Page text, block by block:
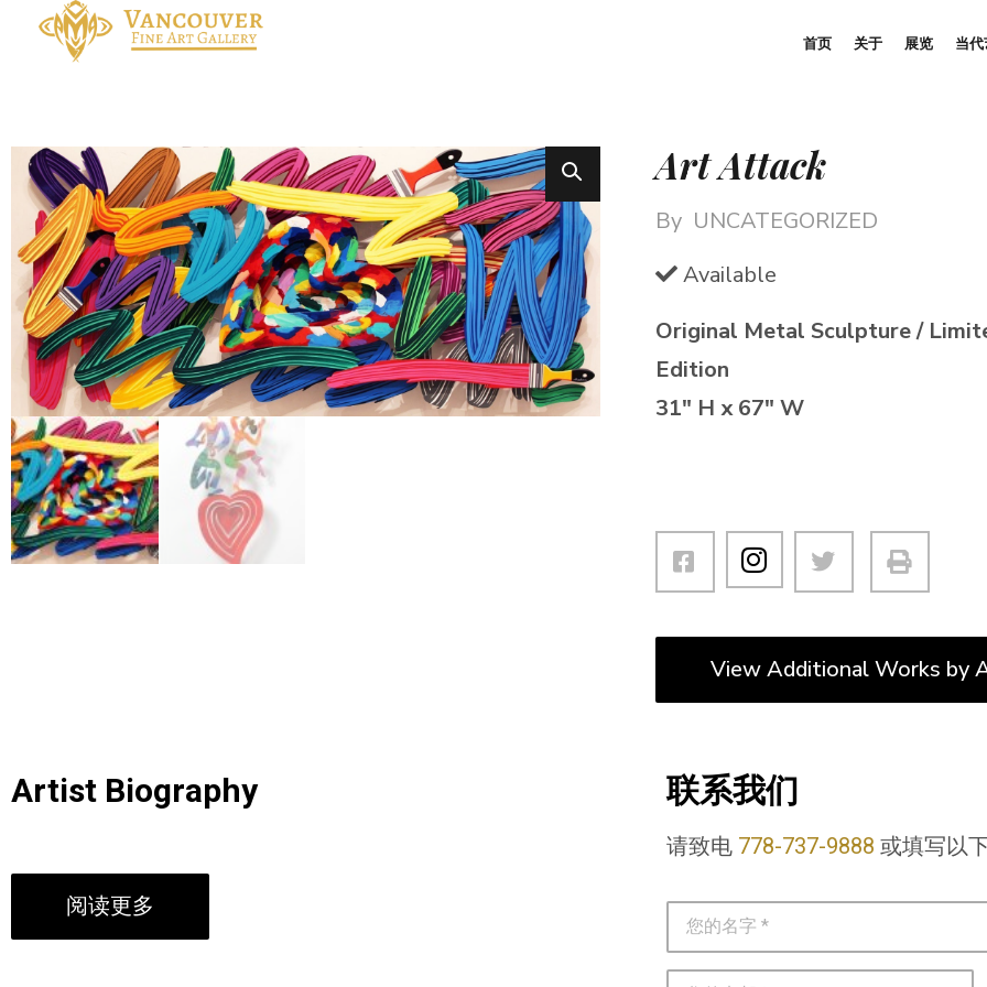
首页 关于 展览 当
Art Attack
By UNCATEGORIZED
Available
Original Metal Sculpture /
Edition
31″ H x 67″ W
View Additional Works by
Artist Biography
阅读更多
联系我们
请致电 778-737-9888 或填写以